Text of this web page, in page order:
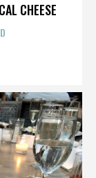
CHEESE